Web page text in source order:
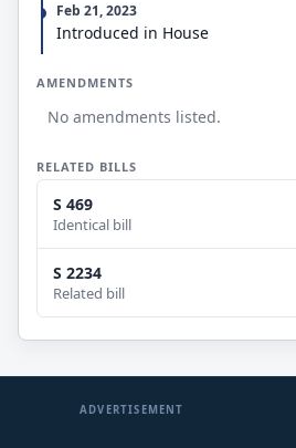
Feb 21, 2023
Introduced in House
AMENDMENTS
No amendments listed.
RELATED BILLS
S 469
Identical bill
S 2234
Related bill
ADVERTISEMENT